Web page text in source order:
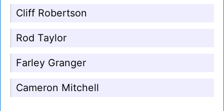
Cliff Robertson
Rod Taylor
Farley Granger
Cameron Mitchell